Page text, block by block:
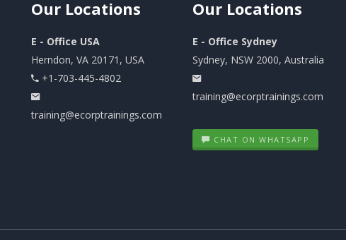
OurLocations
E - Office USA
Herndon, VA 20171, USA
+1-703-445-4802
training@ecorptrainings.com
Our Locations
E - Office Sydney
Sydney, NSW 2000, Australia
training@ecorptrainings.com
CHAT ON WHATSAPP